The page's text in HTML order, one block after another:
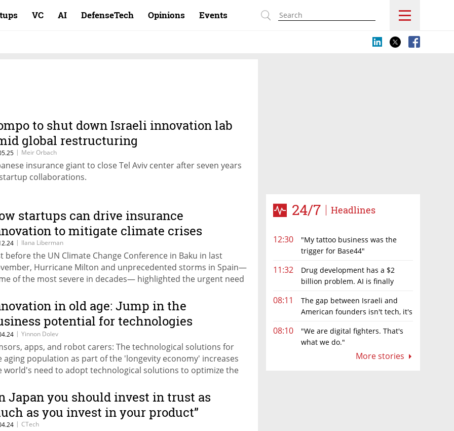
VC AI DefenseTech Opinions Events
24/7 Headlines
12:30
"My tattoo business was the
trigger for Base44"
11:32
Drug development has a $2
billion problem. AI is finally
08:11
The gap between Israeli and
American founders isn't tech, it's
08:10
"We are digital fighters. That's
what we do."
More stories
to shut down Israeli innovation lab
global restructuring
| Meir Orbach
insurance giant to close Tel Aviv center after seven years
collaborations.
startups can drive insurance
to mitigate climate crises
| Ilana Liberman
before the UN Climate Change Conference in Baku in last
Hurricane Milton and unprecedented storms in Spain—
of the most severe in decades— highlighted the urgent need
in old age: Jump in the
potential for technologies
the elderly
| Yinnon Dolev
apps, and robot carers: The technological solutions for
aging population as part of the 'longevity economy' increases
world's need to adopt technological solutions to optimize the
Japan you should invest in trust as
as you invest in your product”
| CTech